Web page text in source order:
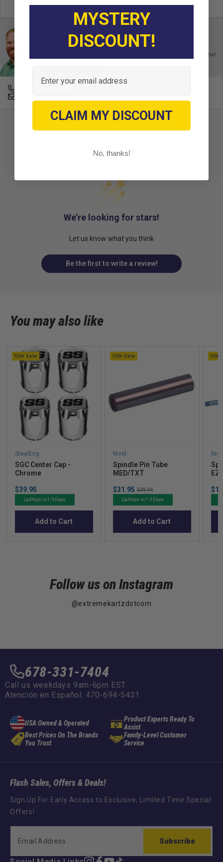
Ask an Expert
Buy with confidence. Contact our
Email an Expert
Customer Reviews
We’re looking for stars!
Let us know what you think
Be the first to write a review!
You may also like
On Sale
SteelEng
SGC Center Cap -
Chrome
Price
$39.95
Ships in 1-3 Days
Add to Cart
On Sale
Nivel
Spindle Pin Tube
MED/TXT
Sale
price
$31.95 Original
price
$39.94
Ships in 1-3 Days
Add to Cart
On
Follow us on Instagram
@extremekartzdotcom
678-331-7404
Call us weekdays 9am-6pm EST
Atención en Español: 470-694-5431
USA Owned & Operated
Product Experts Ready To
Assist
Best Prices On The Brands
You Trust
Family-Level Customer
Service
Flash Sales, Offers & Deals!
Sign Up For Early Access to Exclusive, Limited Time Special
Offers!
Subscribe
MYSTERY
DISCOUNT!
Email
CLAIM MY DISCOUNT
No, thanks!